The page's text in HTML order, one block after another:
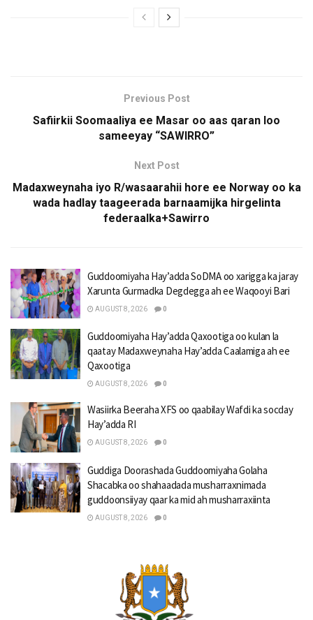
Previous Post
Safiirkii Soomaaliya ee Masar oo aas qaran loo
sameeyay “SAWIRRO”
Next Post
Madaxweynaha iyo R/wasaarahii hore ee Norway oo ka
wada hadlay taageerada barnaamijka hirgelinta
federaalka+Sawirro
Guddoomiyaha Hay’adda SoDMA oo xarigga ka jaray
Xarunta Gurmadka Degdegga ah ee Waqooyi Bari
AUGUST 8, 2026 0
Guddoomiyaha Hay’adda Qaxootiga oo kulan la
qaatay Madaxweynaha Hay’adda Caalamiga ah ee
Qaxootiga
AUGUST 8, 2026 0
Wasiirka Beeraha XFS oo qaabilay Wafdi ka socday
Hay’adda RI
AUGUST 8, 2026 0
Guddiga Doorashada Guddoomiyaha Golaha
Shacabka oo shahaadada musharraxnimada
guddoonsiiyay qaar ka mid ah musharraxiinta
AUGUST 8, 2026 0